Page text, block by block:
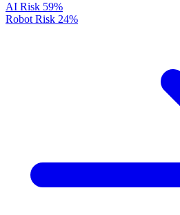
AI Risk 59%
Robot Risk 24%